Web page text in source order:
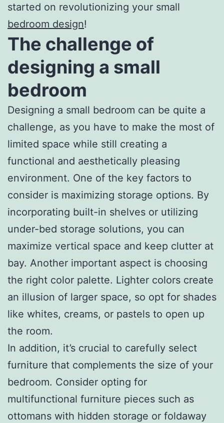
started on revolutionizing your small
bedroom design!
The challenge of
designing a small
bedroom
Designing a small bedroom can be quite a
challenge, as you have to make the most of
limited space while still creating a
functional and aesthetically pleasing
environment. One of the key factors to
consider is maximizing storage options. By
incorporating built-in shelves or utilizing
under-bed storage solutions, you can
maximize vertical space and keep clutter at
bay. Another important aspect is choosing
the right color palette. Lighter colors create
an illusion of larger space, so opt for shades
like whites, creams, or pastels to open up
the room.
In addition, it’s crucial to carefully select
furniture that complements the size of your
bedroom. Consider opting for
multifunctional furniture pieces such as
ottomans with hidden storage or foldaway